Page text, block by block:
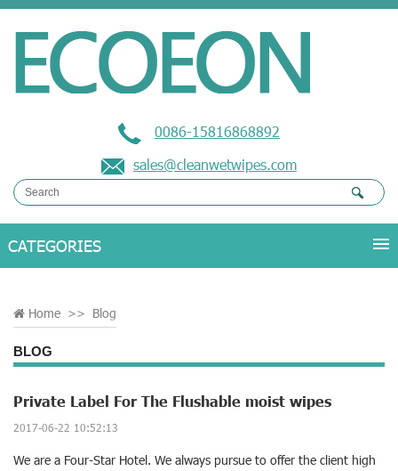
0086-15816868892
sales@cleanwetwipes.com
Home >> Blog
BLOG
Private Label For The Flushable moist wipes
2017-06-22 10:52:13
We are a Four-Star Hotel. We always pursue to offer the client high